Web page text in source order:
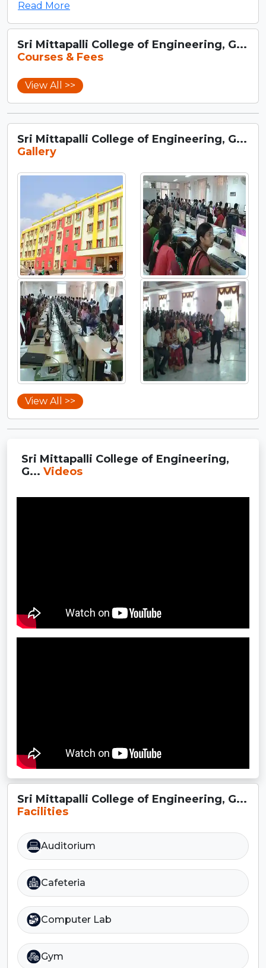
Read More
Sri Mittapalli College of Engineering, G...
Courses & Fees
View All >>
Sri Mittapalli College of Engineering, G...
Gallery
View All >>
Sri Mittapalli College of Engineering,
G... Videos
Sri Mittapalli College of Engineering, G...
Facilities
Auditorium
Cafeteria
Computer Lab
Gym